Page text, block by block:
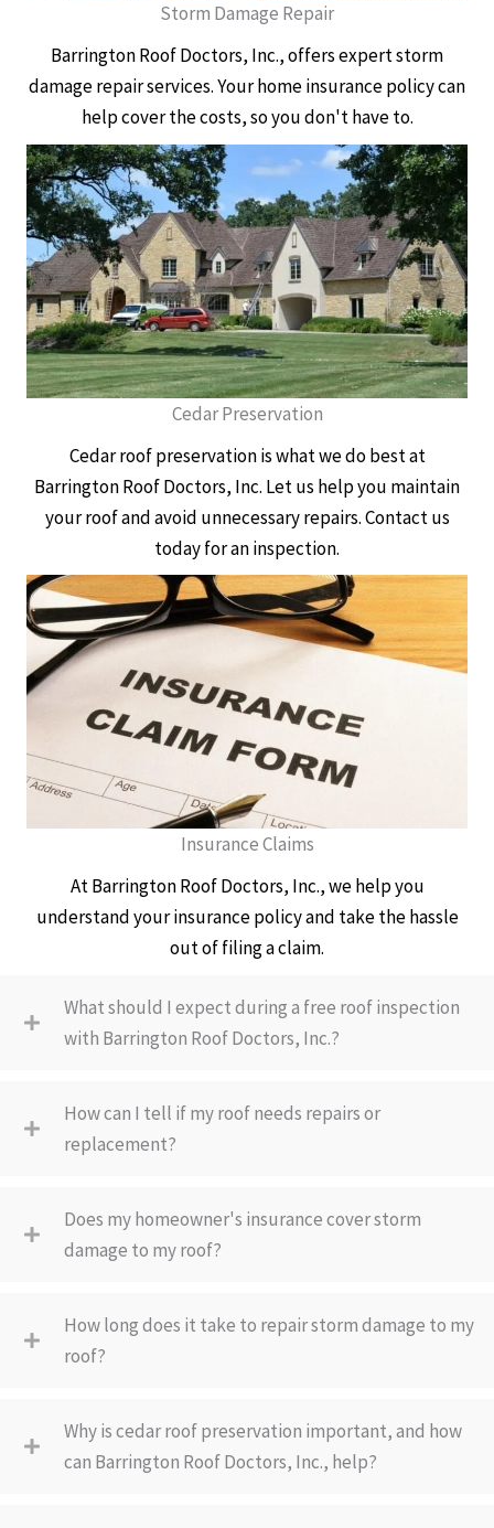
Storm Damage Repair
Barrington Roof Doctors, Inc., offers expert storm
damage repair services. Your home insurance policy can
help cover the costs, so you don't have to.
Cedar Preservation
Cedar roof preservation is what we do best at
Barrington Roof Doctors, Inc. Let us help you maintain
your roof and avoid unnecessary repairs. Contact us
today for an inspection.
Insurance Claims
At Barrington Roof Doctors, Inc., we help you
understand your insurance policy and take the hassle
out of filing a claim.
What should I expect during a free roof inspection
with Barrington Roof Doctors, Inc.?
How can I tell if my roof needs repairs or
replacement?
Does my homeowner's insurance cover storm
damage to my roof?
How long does it take to repair storm damage to my
roof?
Why is cedar roof preservation important, and how
can Barrington Roof Doctors, Inc., help?